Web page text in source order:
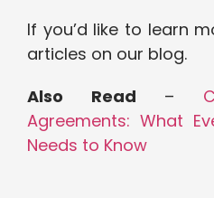
If you’d like to learn
articles on our blog.
Also Read –
Agreements: What
Needs to Know